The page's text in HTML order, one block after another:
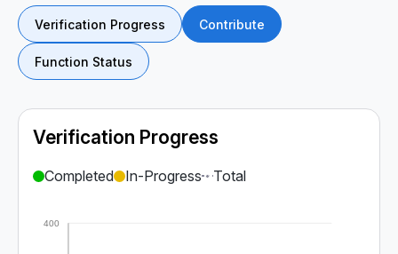
Verification Progress Contribute
Function Status
Verification Progress
Completed In-Progress Total
400